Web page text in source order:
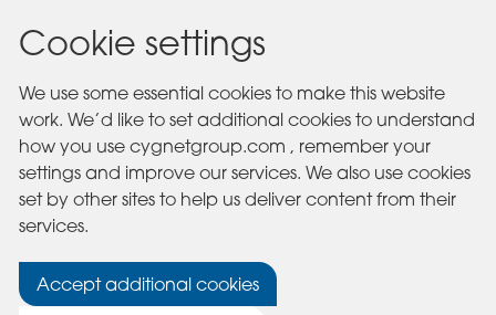
Cookie settings
We use some essential cookies to make this website
work. We’d like to set additional cookies to understand
how you use cygnetgroup.com , remember your
settings and improve our services. We also use cookies
set by other sites to help us deliver content from their
services.
Accept additional cookies